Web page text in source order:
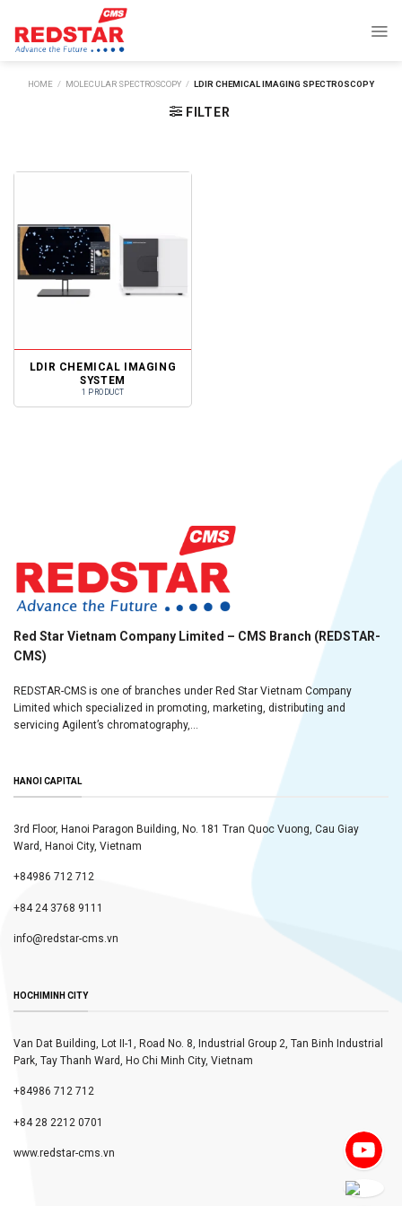
content
HOME / MOLECULAR SPECTROSCOPY / LDIR CHEMICAL IMAGING SPECTROSCOPY
FILTER
LDIR CHEMICAL IMAGING
SYSTEM
1 PRODUCT
Red Star Vietnam Company Limited – CMS Branch (REDSTAR-
CMS)
REDSTAR-CMS is one of branches under Red Star Vietnam Company
Limited which specialized in promoting, marketing, distributing and
servicing Agilent’s chromatography,...
HANOI CAPITAL
3rd Floor, Hanoi Paragon Building, No. 181 Tran Quoc Vuong, Cau Giay
Ward, Hanoi City, Vietnam
+84986 712 712
+84 24 3768 9111
info@redstar-cms.vn
HOCHIMINH CITY
Van Dat Building, Lot II-1, Road No. 8, Industrial Group 2, Tan Binh Industrial
Park, Tay Thanh Ward, Ho Chi Minh City, Vietnam
+84986 712 712
+84 28 2212 0701
www.redstar-cms.vn